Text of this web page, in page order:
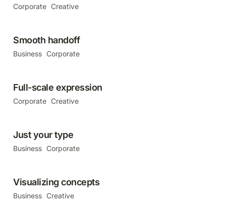
Corporate Creative
Smooth handoff
Business Corporate
Full-scale expression
Corporate Creative
Just your type
Business Corporate
Visualizing concepts
Business Creative